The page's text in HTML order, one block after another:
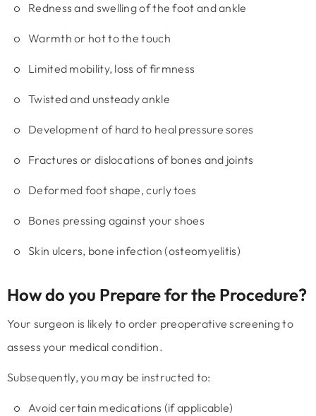
Redness and swelling of the foot and ankle
Warmth or hot to the touch
Limited mobility, loss of firmness
Twisted and unsteady ankle
Development of hard to heal pressure sores
Fractures or dislocations of bones and joints
Deformed foot shape, curly toes
Bones pressing against your shoes
Skin ulcers, bone infection (osteomyelitis)
How do you Prepare for the Procedure?
Your surgeon is likely to order preoperative screening to
assess your medical condition.
Subsequently, you may be instructed to:
Avoid certain medications (if applicable)